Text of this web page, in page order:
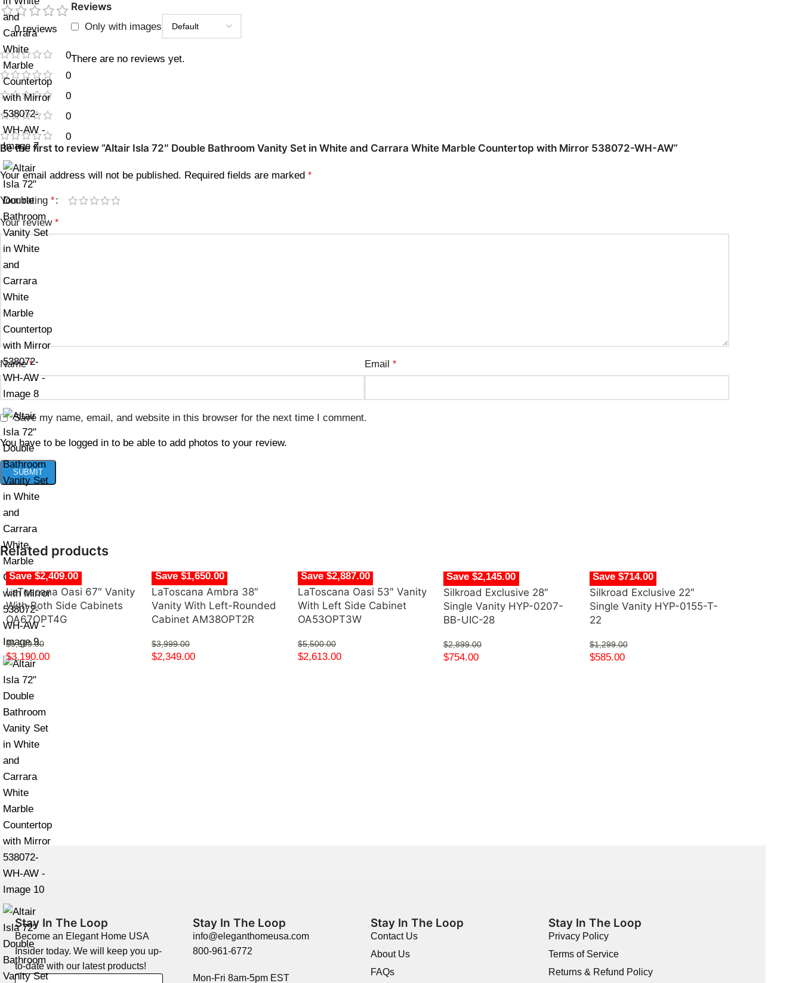
0 reviews
0
0
0
0
0
Reviews
Only with images
There are no reviews yet.
Be the first to review “Altair Isla 72″ Double Bathroom Vanity Set in White and Carrara White Marble Countertop with Mirror 538072-WH-AW”
Your email address will not be published. Required fields are marked *
Your rating *
Your review *
Name* Email *
Save my name, email, and website in this browser for the next time I comment.
You have to be logged in to be able to add photos to your review.
Related products
Save $2,409.00
LaToscana Oasi 67″ Vanity
With Both Side Cabinets
OA67OPT4G
$5,599.00
$3,190.00
Save $1,650.00
LaToscana Ambra 38″
Vanity With Left-Rounded
Cabinet AM38OPT2R
$3,999.00
$2,349.00
Save $2,887.00
LaToscana Oasi 53″ Vanity
With Left Side Cabinet
OA53OPT3W
$5,500.00
$2,613.00
Save $2,145.00
Silkroad Exclusive 28″
Single Vanity HYP-0207-
BB-UIC-28
$2,899.00
$754.00
Save $714.00
Silkroad Exclusive 22″
Single Vanity HYP-0155-T-
22
$1,299.00
$585.00
Stay In The Loop
Become an Elegant Home USA
Insider today. We will keep you up-
to-date with our latest products!
Stay In The Loop
info@eleganthomeusa.com
800-961-6772
Mon-Fri 8am-5pm EST
Stay In The Loop
Contact Us
About Us
FAQs
Stay In The Loop
Privacy Policy
Terms of Service
Returns & Refund Policy